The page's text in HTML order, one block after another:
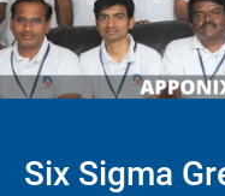
Six Sigma